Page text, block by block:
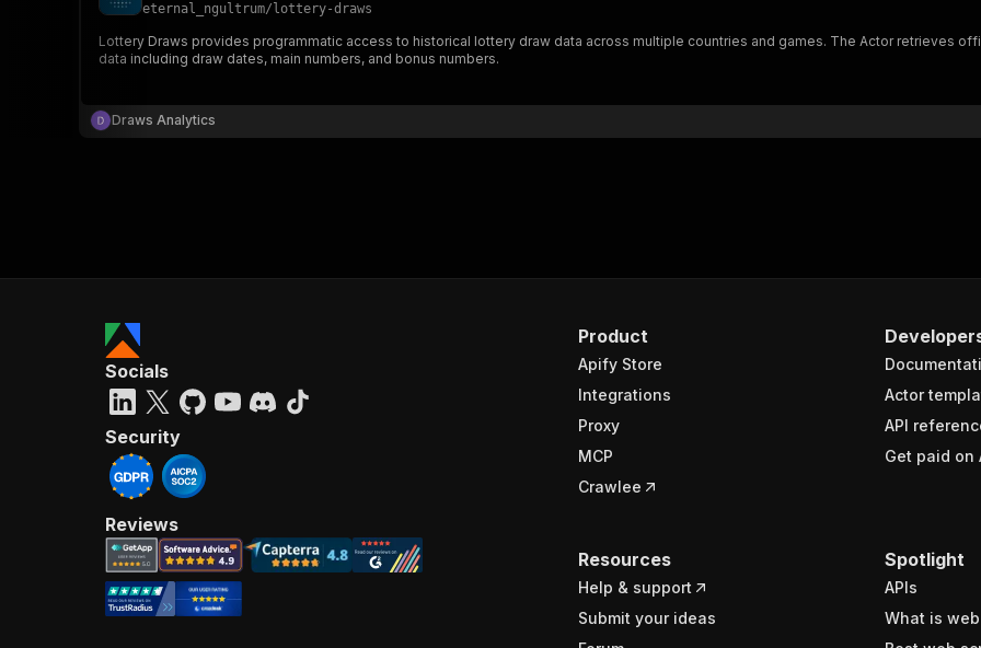
eternal_ngultrum/ lottery-draws
Lottery Draws provides programmatic access to historical lottery draw data across multiple countries and games. The Actor retrieves official draw results by country and game, returning structured
data including draw dates, main numbers, and bonus numbers.
Draws Analytics
Product
Apify Store
Integrations
Proxy
MCP
Crawlee
Actor
API
Get paid on
Resources
Help & support
Submit your ideas
Spotlight
APIs
What is
Socials
Security
Reviews